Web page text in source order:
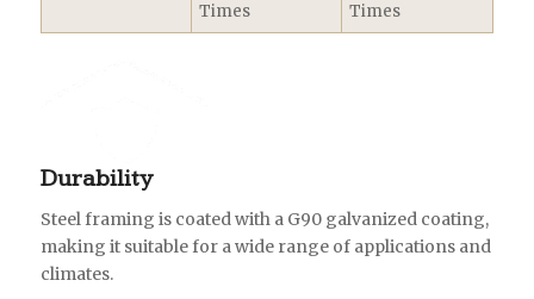
Times
Times
Durability
Steel framing is coated with a G90 galvanized coating,
making it suitable for a wide range of applications and
climates.